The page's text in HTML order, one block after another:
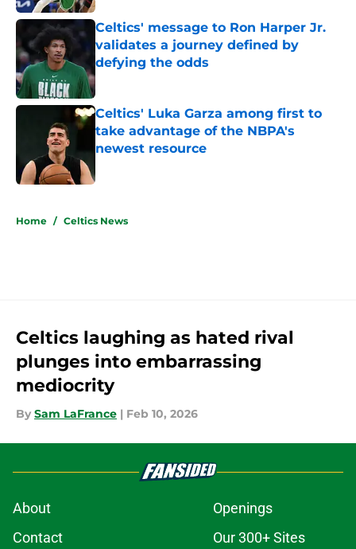
Celtics' message to Ron Harper Jr.
validates a journey defined by
defying the odds
Published by on Invalid Date
Celtics' Luka Garza among first to
take advantage of the NBPA's
newest resource
Home / Celtics News
Celtics laughing as hated rival
plunges into embarrassing
mediocrity
By Sam LaFrance | Feb 10, 2026
About
Openings
Contact
Our 300+ Sites